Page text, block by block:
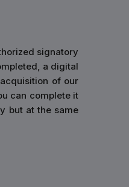
signatory
a digital
of our
can complete it
but at the same